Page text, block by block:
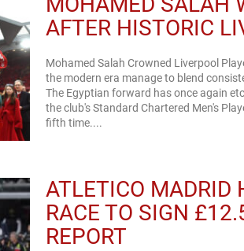
AFTER HISTORIC
Mohamed Salah Crowned Liverpool
the modern era manage to blend
The Egyptian forward has once again
the club's Standard Chartered Men's
fifth time....
ATLETICO MADRID
RACE TO SIGN
REPORT